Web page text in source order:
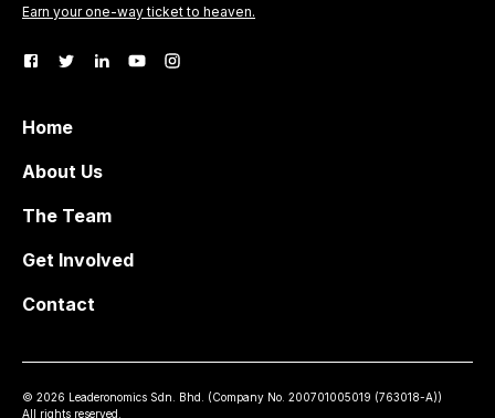
Earn your one-way ticket to heaven.
Home
About Us
The Team
Get Involved
Contact
© 2026 Leaderonomics Sdn. Bhd. (Company No. 200701005019 (763018-A))
All rights reserved.